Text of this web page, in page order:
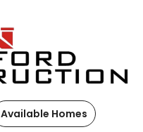
Available Homes